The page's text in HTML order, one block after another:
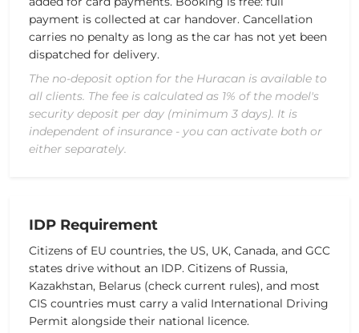
payment is collected at car handover. Cancellation
carries no penalty as long as the car has not yet been
dispatched for delivery.
The no-deposit option for the Huracan is available to
all clients. The fee is calculated as 1% of the model's
security deposit per day (minimum 3 days). It is
independent of insurance - you can activate both or
either separately.
IDP Requirement
Citizens of EU countries, the US, UK, Canada, and GCC
states drive without an IDP. Citizens of Russia,
Kazakhstan, Belarus (check current rules), and most
CIS countries must carry a valid International Driving
Permit alongside their national licence.